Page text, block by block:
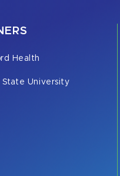
Health
State University